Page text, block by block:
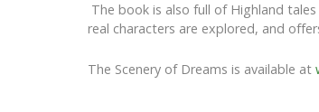
The book is also full of Highland
real characters are explored, and
The Scenery of Dreams is available at